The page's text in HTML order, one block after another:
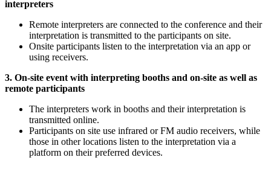
interpreters
Remote interpreters are connected to the conference and their
interpretation is transmitted to the participants on site.
Onsite participants listen to the interpretation via an app or
using receivers.
3. On-site event with interpreting booths and on-site as well as
remote participants
The interpreters work in booths and their interpretation is
transmitted online.
Participants on site use infrared or FM audio receivers, while
those in other locations listen to the interpretation via a
platform on their preferred devices.